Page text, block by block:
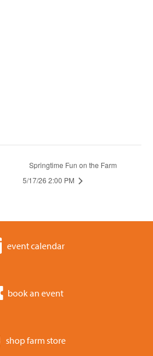
Springtime Fun on the Farm
5/17/26 2:00 PM
event calendar
book an event
shop farm store